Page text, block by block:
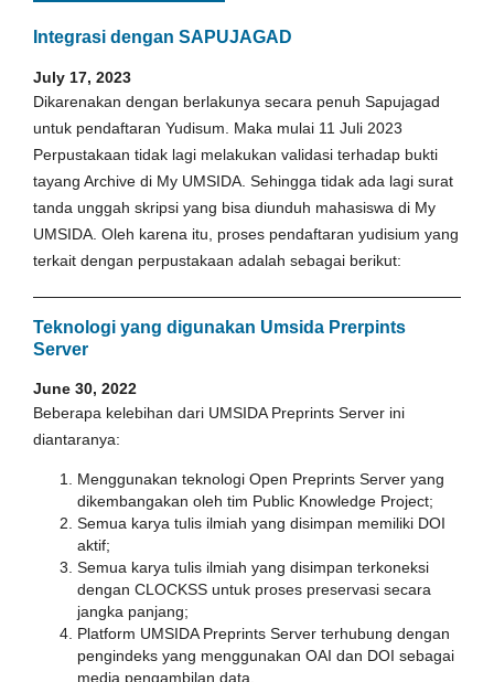
Integrasi dengan SAPUJAGAD
July 17, 2023
Dikarenakan dengan berlakunya secara penuh Sapujagad
untuk pendaftaran Yudisum. Maka mulai 11 Juli 2023
Perpustakaan tidak lagi melakukan validasi terhadap bukti
tayang Archive di My UMSIDA. Sehingga tidak ada lagi surat
tanda unggah skripsi yang bisa diunduh mahasiswa di My
UMSIDA. Oleh karena itu, proses pendaftaran yudisium yang
terkait dengan perpustakaan adalah sebagai berikut:
Teknologi yang digunakan Umsida Prerpints
Server
June 30, 2022
Beberapa kelebihan dari UMSIDA Preprints Server ini
diantaranya:
Menggunakan teknologi Open Preprints Server yang
dikembangakan oleh tim Public Knowledge Project;
Semua karya tulis ilmiah yang disimpan memiliki DOI
aktif;
Semua karya tulis ilmiah yang disimpan terkoneksi
dengan CLOCKSS untuk proses preservasi secara
jangka panjang;
Platform UMSIDA Preprints Server terhubung dengan
pengindeks yang menggunakan OAI dan DOI sebagai
media pengambilan data.